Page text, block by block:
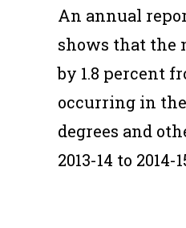
An annual
shows that the
by 1.8 percent
occurring in
degrees and
2013-14 to